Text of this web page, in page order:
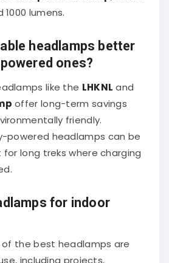
lumens.
headlamps better
ones?
like the LHKNL
and
offer long-term savings
friendly.
powered headlamps can be
for long treks where charging
for indoor
of the best headlamps are
including projects,